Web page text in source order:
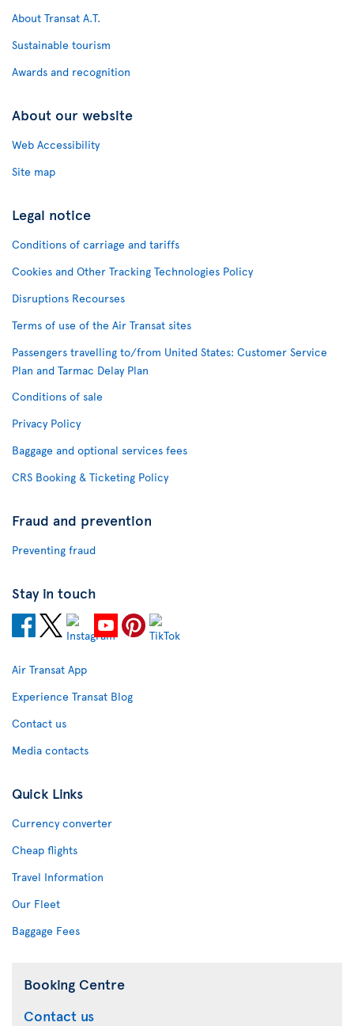
About Transat A.T.
Sustainable tourism
Awards and recognition
About our website
Web Accessibility
Site map
Legal notice
Conditions of carriage and tariffs
Cookies and Other Tracking Technologies Policy
Disruptions Recourses
Terms of use of the Air Transat sites
Passengers travelling to/from United States: Customer Service
Plan and Tarmac Delay Plan
Conditions of sale
Privacy Policy
Baggage and optional services fees
CRS Booking & Ticketing Policy
Fraud and prevention
Preventing fraud
Stay in touch
Air Transat App
Experience Transat Blog
Contact us
Media contacts
Quick Links
Currency converter
Cheap flights
Travel Information
Our Fleet
Baggage Fees
Booking Centre
Contact us